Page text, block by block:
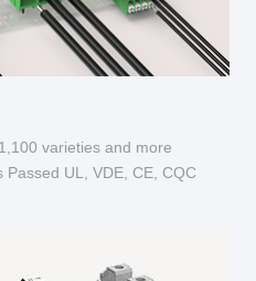
varieties and more
UL, VDE, CE, CQC